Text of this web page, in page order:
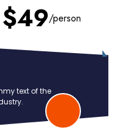
$49/person
text of the